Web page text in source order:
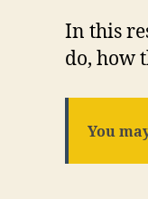
In this
do, how
You